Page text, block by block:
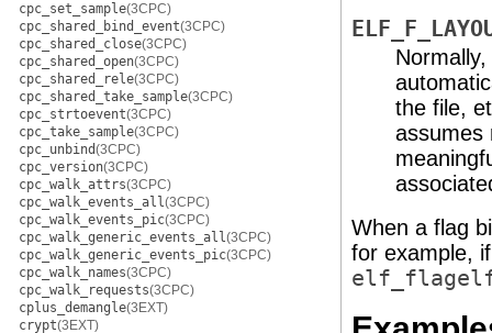
cpc_set_sample(3CPC)
cpc_shared_bind_event(3CPC)
cpc_shared_close(3CPC)
cpc_shared_open(3CPC)
cpc_shared_rele(3CPC)
cpc_shared_take_sample(3CPC)
cpc_strtoevent(3CPC)
cpc_take_sample(3CPC)
cpc_unbind(3CPC)
cpc_version(3CPC)
cpc_walk_attrs(3CPC)
cpc_walk_events_all(3CPC)
cpc_walk_events_pic(3CPC)
cpc_walk_generic_events_all(3CPC)
cpc_walk_generic_events_pic(3CPC)
cpc_walk_names(3CPC)
cpc_walk_requests(3CPC)
cplus_demangle(3EXT)
crypt(3EXT)
the file,
assumes
When a flag
for example,